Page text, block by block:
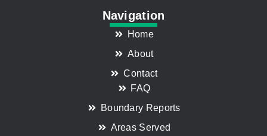
Navigation
Home
About
Contact
FAQ
Boundary Reports
Areas Served